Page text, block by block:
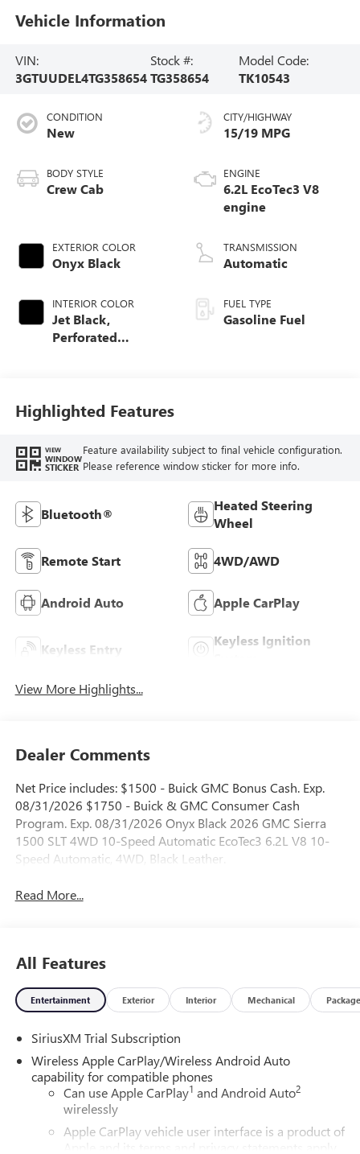
Vehicle Information
VIN:
3GTUUDEL4TG358654
Stock #:
TG358654
Model Code:
TK10543
CONDITION
New
BODY STYLE
Crew Cab
EXTERIOR COLOR
Onyx Black
INTERIOR COLOR
Jet Black,
Perforated
CITY/HIGHWAY
15/19 MPG
ENGINE
6.2L EcoTec3 V8
engine
TRANSMISSION
Automatic
FUEL TYPE
Gasoline Fuel
Highlighted Features
VIEW
WINDOW
STICKER
Feature availability subject to final vehicle configuration.
Please reference window sticker for more info.
Bluetooth®
Heated Steering
Wheel
Remote Start 4WD/AWD
Android Auto Apple CarPlay
Keyless Entry
Keyless Ignition
View More Highlights...
Dealer Comments
Net Price includes: $1500 - Buick GMC Bonus Cash. Exp.
08/31/2026 $1750 - Buick & GMC Consumer Cash
Program. Exp. 08/31/2026 Onyx Black 2026 GMC Sierra
1500 SLT 4WD 10-Speed Automatic EcoTec3 6.2L V8 10-
Speed Automatic, 4WD, Black Leather.
Read More...
All Features
Entertainment Exterior Interior Mechanical Package
SiriusXM Trial Subscription
Wireless Apple CarPlay/Wireless Android Auto
capability for compatible phones
Can use Apple CarPlay1 and Android Auto2
wirelessly
Apple CarPlay vehicle user interface is a product of
Apple and its terms and privacy statements apply.